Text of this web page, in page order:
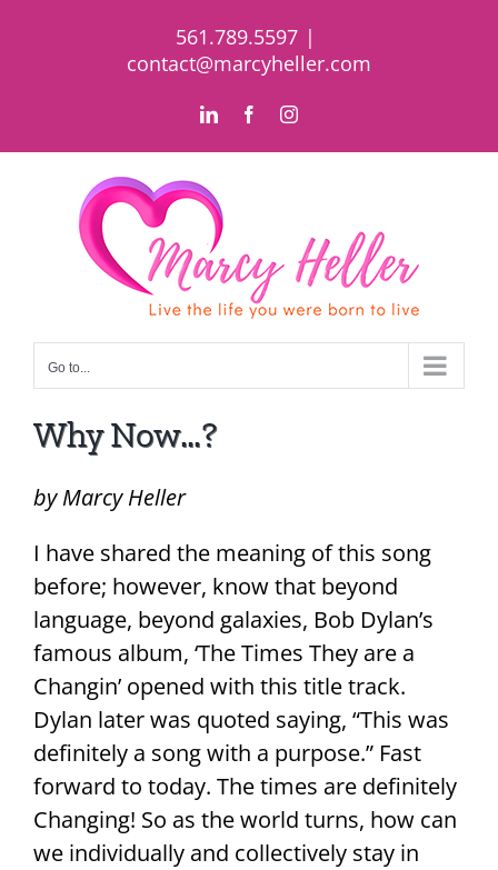
561.789.5597 |
contact@marcyheller.com
LinkedInFacebookInstagram
Go to...
Why Now…?
by Marcy Heller
I have shared the meaning of this song
before; however, know that beyond
language, beyond galaxies, Bob Dylan’s
famous album, ‘The Times They are a
Changin’ opened with this title track.
Dylan later was quoted saying, “This was
definitely a song with a purpose.” Fast
forward to today. The times are definitely
Changing! So as the world turns, how can
we individually and collectively stay in